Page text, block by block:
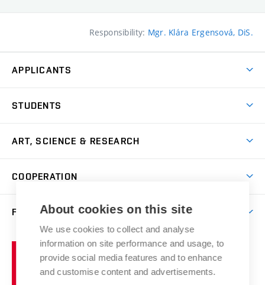
Responsibility: Mgr. Klára Ergensová, DiS.
APPLICANTS
Master’s Studies in English
Postdoctoral Programme
Summer Schools
Incoming Staff
Welcome Week
STUDENTS
Academic Year
Courses
Scholarships
Competitions and Support Programmes
Study Regulations
Study Programmes
ART, SCIENCE & RESEARCH
Gallery
Research Catalogue
Portal
Artistic Outputs
COOPERATION
Welcome Service
Faculty Services
FACULTY
Notice Board
Mission Statement
Brno
University
of
About cookies on this site
We use cookies to collect and analyse
information on site performance and usage, to
provide social media features and to enhance
and customise content and advertisements.